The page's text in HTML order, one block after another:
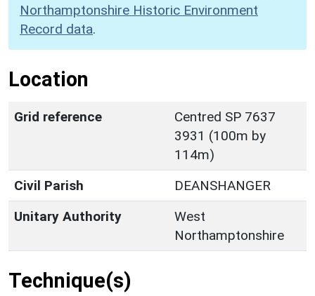
Northamptonshire Historic Environment
Record data.
Location
Grid reference
Centred SP 7637
3931 (100m by
114m)
Civil Parish
DEANSHANGER
Unitary Authority
West
Northamptonshire
Technique(s)